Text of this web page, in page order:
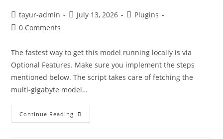
tayur-admin July 13, 2026
Plugins
0 Comments
The fastest way to get this model running locally is via
Optional Features. Make sure you implement the steps
mentioned below. The script takes care of fetching the
multi-gigabyte model…
Continue Reading